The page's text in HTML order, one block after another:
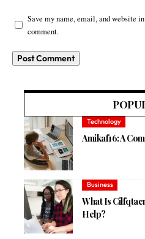
Save my name, email, and website
comment.
Technology
Amikaf16: A
Business
What Is
Help?